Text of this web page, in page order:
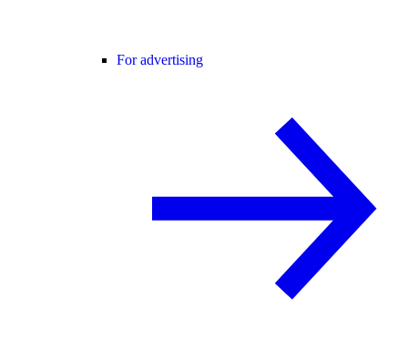
For advertising